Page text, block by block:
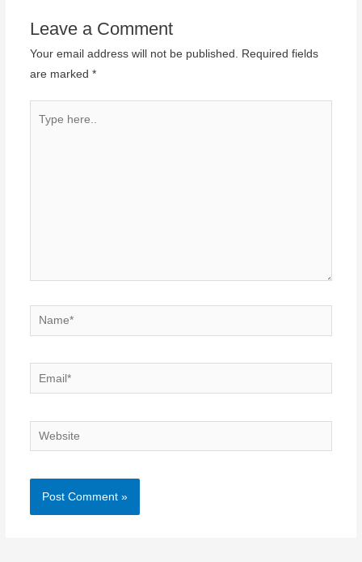
Leave a Comment
Your email address will not be published.
Required fields
are marked *
Name*
Email*
Website